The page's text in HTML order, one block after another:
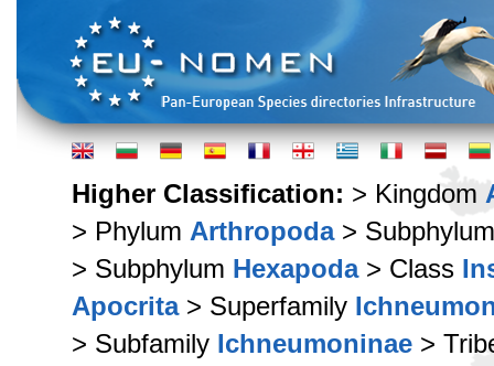
Higher Classification: > Kingdom
> Phylum Arthropoda>
> Subphylum Hexapoda> Class
Apocrita> Superfamily
> Subfamily Ichneumoninae >